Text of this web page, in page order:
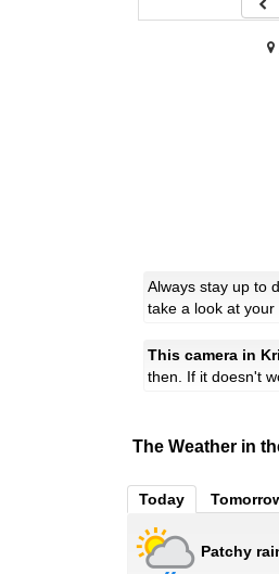
Always stay up to
take a look at
This camera in
then. If it doesn't
The Weather in
Today
Patchy